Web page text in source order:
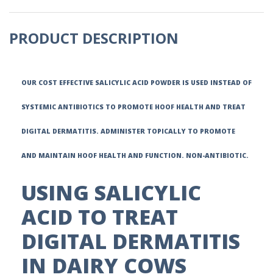
PRODUCT DESCRIPTION
OUR COST EFFECTIVE SALICYLIC ACID POWDER IS USED INSTEAD OF
SYSTEMIC ANTIBIOTICS TO PROMOTE HOOF HEALTH AND TREAT
DIGITAL DERMATITIS. ADMINISTER TOPICALLY TO PROMOTE
AND MAINTAIN HOOF HEALTH AND FUNCTION. NON-ANTIBIOTIC.
USING SALICYLIC
ACID TO TREAT
DIGITAL DERMATITIS
IN DAIRY COWS